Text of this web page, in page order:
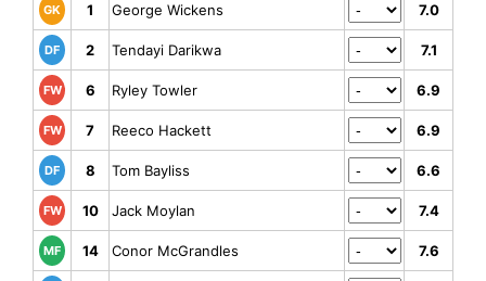
GK 1 George Wickens 7.0
DF 2 Tendayi Darikwa 7.1
FW 6 Ryley Towler 6.9
FW 7 Reeco Hackett 6.9
DF 8 Tom Bayliss 6.6
FW 10 Jack Moylan 7.4
MF 14 Conor McGrandles 7.6